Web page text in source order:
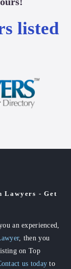
listed
Lawyers - Get
an experienced,
, then you
on Top
us today to